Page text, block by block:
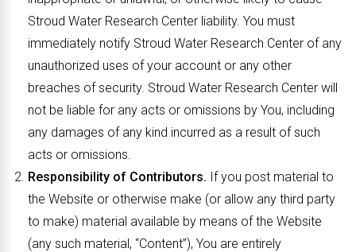
Stroud Water Research Center liability. You must
immediately notify Stroud Water Research Center of any
unauthorized uses of your account or any other
breaches of security. Stroud Water Research Center will
not be liable for any acts or omissions by You, including
any damages of any kind incurred as a result of such
acts or omissions.
Responsibility of Contributors. If you post material to
the Website or otherwise make (or allow any third party
to make) material available by means of the Website
(any such material, “Content”), You are entirely